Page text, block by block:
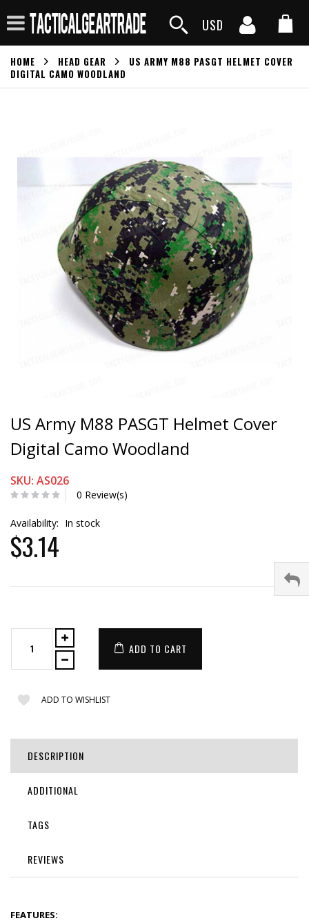
USD
HOME HEAD GEAR
US ARMY M88 PASGT HELMET COVER
DIGITAL CAMO WOODLAND
US Army M88 PASGT Helmet Cover
Digital Camo Woodland
SKU: AS026
0 Review(s)
Availability: In stock
$3.14
ADD TO CART
ADD TO WISHLIST
DESCRIPTION
ADDITIONAL
TAGS
REVIEWS
FEATURES: